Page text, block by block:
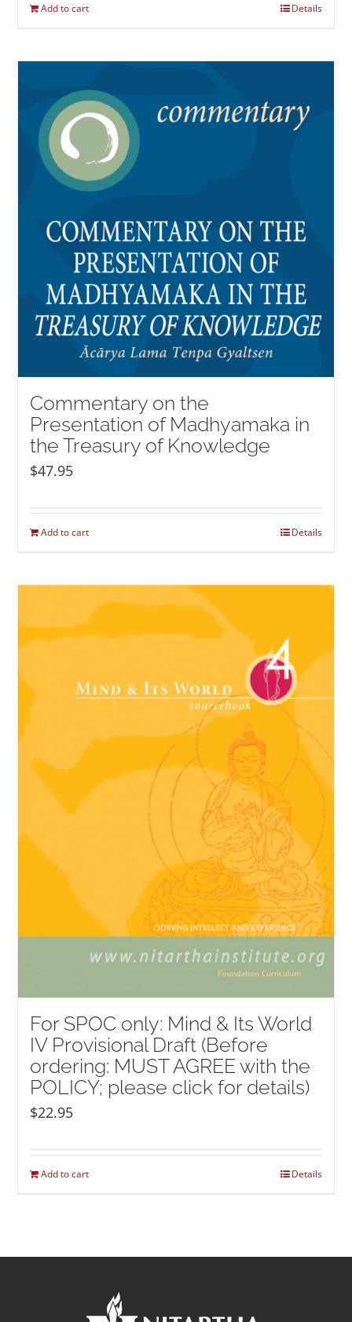
Add to cart Details
Commentary on the
Presentation of Madhyamaka in
the Treasury of Knowledge
$47.95
Add to cart Details
For SPOC only: Mind & Its World
IV Provisional Draft (Before
ordering: MUST AGREE with the
POLICY; please click for details)
$22.95
Add to cart Details